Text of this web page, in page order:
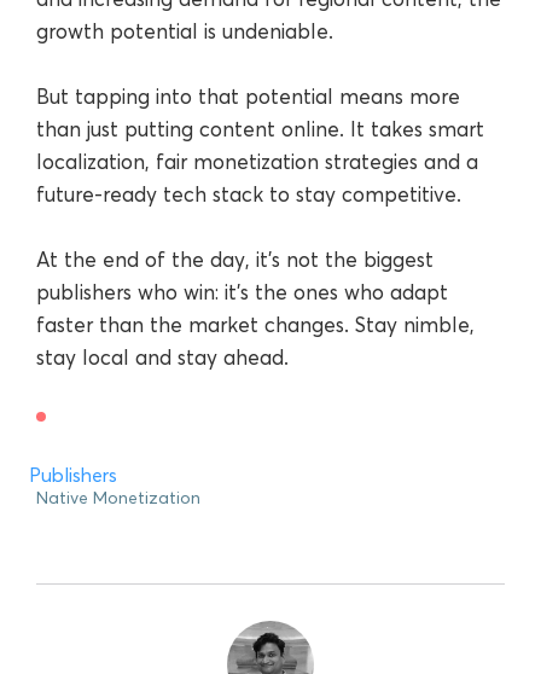
growth potential is undeniable.
But tapping into that potential means more
than just putting content online. It takes smart
localization, fair monetization strategies and a
future-ready tech stack to stay competitive.
At the end of the day, it’s not the biggest
publishers who win: it’s the ones who adapt
faster than the market changes. Stay nimble,
stay local and stay ahead.
Publishers
Native Monetization